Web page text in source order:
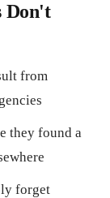
Don't
from
they found a
forget